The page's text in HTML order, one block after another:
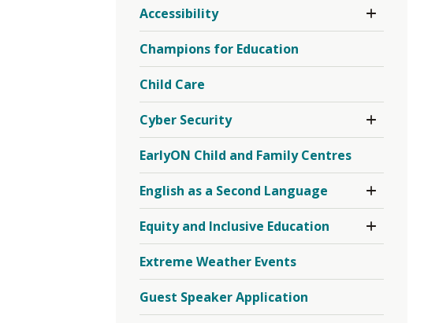
Accessibility
Section
Accessibility
Champions for Education
Child Care
Cyber Security
Section
Cyber
Menu
EarlyON Child and Family Centres
English as a Second Language
Section
English
as
a
Language
Equity and Inclusive Education
Section
Equity
Inclusive
Menu
Extreme Weather Events
Guest Speaker Application